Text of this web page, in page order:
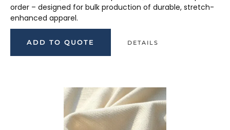
order – designed for bulk production of durable, stretch-
enhanced apparel.
DETAILS
ADD TO QUOTE